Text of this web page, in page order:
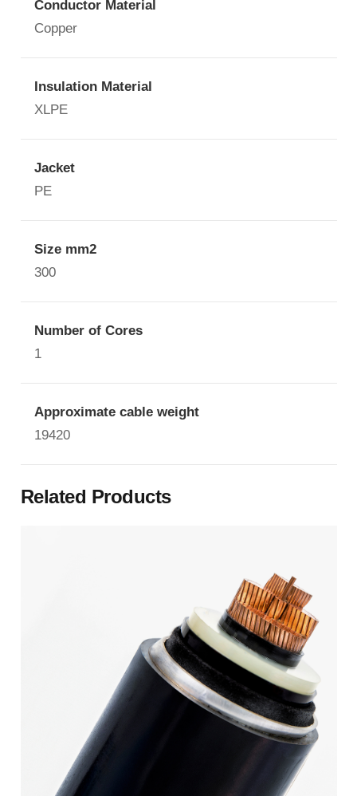
Conductor Material
Copper
Insulation Material
XLPE
Jacket
PE
Size mm2
300
Number of Cores
1
Approximate cable weight
19420
Related Products